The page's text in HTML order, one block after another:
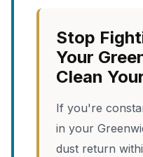
Stop
Your
Clean
If you're
in your
dust return